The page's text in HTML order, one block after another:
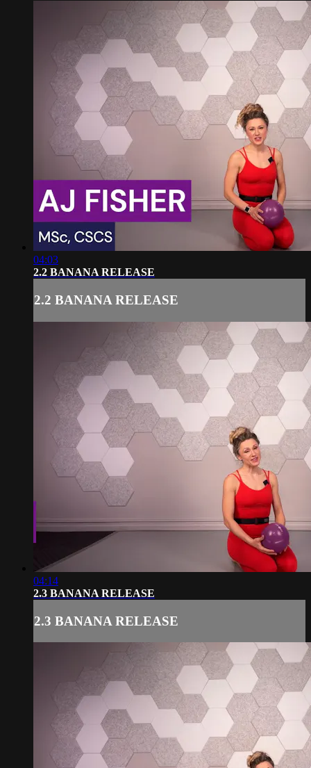
04:03
2.2 BANANA RELEASE
2.2 BANANA RELEASE
04:14
2.3 BANANA RELEASE
2.3 BANANA RELEASE